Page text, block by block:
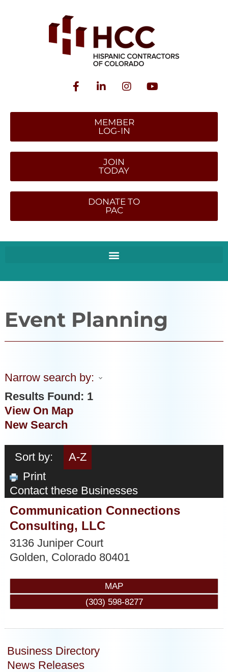
MEMBER
LOG-IN
JOIN
TODAY
DONATE TO
PAC
Event Planning
Narrow search by:
Results Found: 1
View On Map
New Search
Sort by:
A-Z
Print
Contact these Businesses
Communication Connections
Consulting, LLC
3136 Juniper Court
Golden, Colorado 80401
MAP
(303) 598-8277
Business Directory
News Releases